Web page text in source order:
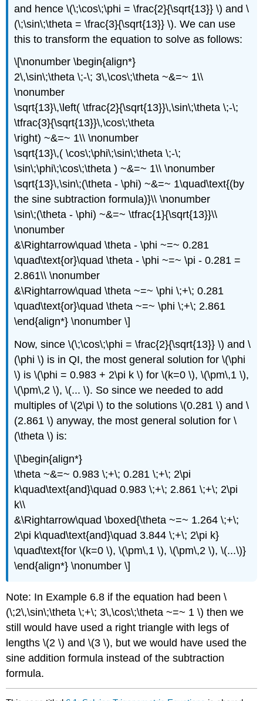
and hence \(\;\cos\;\phi = \frac{2}{\sqrt{13}} \) and \
(\;\sin\;\theta = \frac{3}{\sqrt{13}} \). We can use
this to transform the equation to solve as follows:
\[\nonumber \begin{align*}
2\,\sin\;\theta \;-\; 3\,\cos\;\theta ~&=~ 1\\
\nonumber
\sqrt{13}\,\left( \tfrac{2}{\sqrt{13}}\,\sin\;\theta \;-\;
\tfrac{3}{\sqrt{13}}\,\cos\;\theta
\right) ~&=~ 1\\ \nonumber
\sqrt{13}\,( \cos\;\phi\;\sin\;\theta \;-\;
\sin\;\phi\;\cos\;\theta ) ~&=~ 1\\ \nonumber
\sqrt{13}\,\sin\;(\theta - \phi) ~&=~ 1\quad\text{(by
the sine subtraction formula)}\\ \nonumber
\sin\;(\theta - \phi) ~&=~ \tfrac{1}{\sqrt{13}}\\
\nonumber
&\Rightarrow\quad \theta - \phi ~=~ 0.281
\quad\text{or}\quad \theta - \phi ~=~ \pi - 0.281 =
2.861\\ \nonumber
&\Rightarrow\quad \theta ~=~ \phi \;+\; 0.281
\quad\text{or}\quad \theta ~=~ \phi \;+\; 2.861
\end{align*} \nonumber \]
Now, since \(\;\cos\;\phi = \frac{2}{\sqrt{13}} \) and \
(\phi \) is in QI, the most general solution for \(\phi
\) is \(\phi = 0.983 + 2\pi k \) for \(k=0 \), \(\pm\,1 \),
\(\pm\,2 \), \(... \). So since we needed to add
multiples of \(2\pi \) to the solutions \(0.281 \) and \
(2.861 \) anyway, the most general solution for \
(\theta \) is:
\[\begin{align*}
\theta ~&=~ 0.983 \;+\; 0.281 \;+\; 2\pi
k\quad\text{and}\quad 0.983 \;+\; 2.861 \;+\; 2\pi
k\\
&\Rightarrow\quad \boxed{\theta ~=~ 1.264 \;+\;
2\pi k\quad\text{and}\quad 3.844 \;+\; 2\pi k}
\quad\text{for \(k=0 \), \(\pm\,1 \), \(\pm\,2 \), \(...\)}
\end{align*} \nonumber \]
Note: In Example 6.8 if the equation had been \
(\;2\,\sin\;\theta \;+\; 3\,\cos\;\theta ~=~ 1 \) then we
still would have used a right triangle with legs of
lengths \(2 \) and \(3 \), but we would have used the
sine addition formula instead of the subtraction
formula.